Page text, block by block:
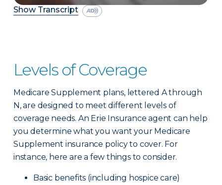
Show Transcript
Levels of Coverage
Medicare Supplement plans, lettered A through
N, are designed to meet different levels of
coverage needs. An Erie Insurance agent can help
you determine what you want your Medicare
Supplement insurance policy to cover. For
instance, here are a few things to consider.
Basic benefits (including hospice care)